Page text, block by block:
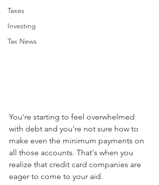
Taxes
Investing
Tax News
You're starting to feel overwhelmed
with debt and you're not sure how to
make even the minimum payments on
all those accounts. That's when you
realize that credit card companies are
eager to come to your aid.